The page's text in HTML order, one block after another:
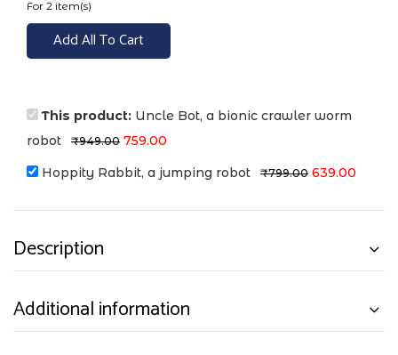
For 2 item(s)
Add All To Cart
This product: Uncle Bot, a bionic crawler worm
robot
₹949.00 759.00
Hoppity Rabbit, a jumping robot
₹799.00 639.00
Description
Additional information